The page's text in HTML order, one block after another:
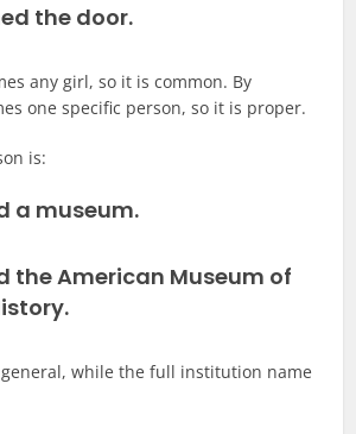
the door.
any girl, so it is common. By
one specific person, so it is proper.
is:
a museum.
theAmerican Museum of
.
while the full institution name